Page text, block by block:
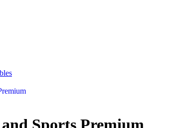
Sports Premium